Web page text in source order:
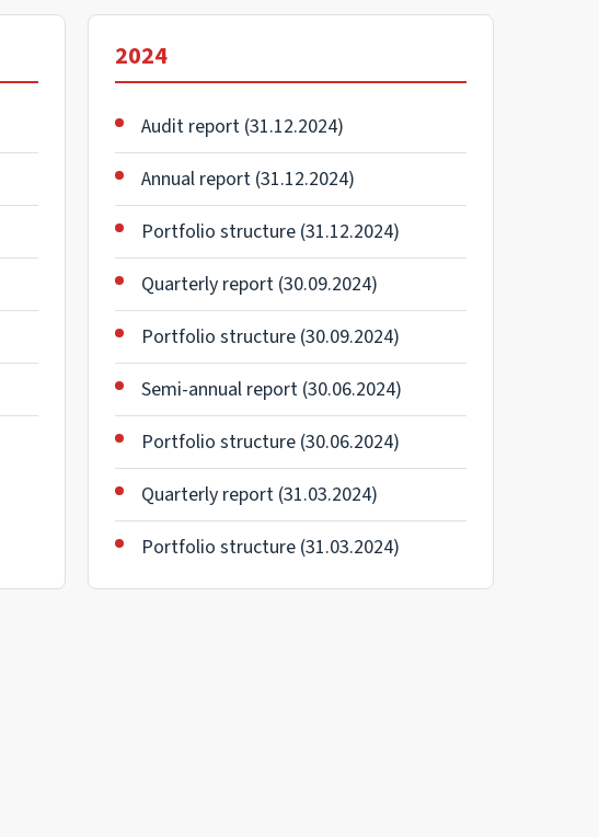
2024
Audit report (31.12.2024)
Annual report (31.12.2024)
Portfolio structure (31.12.2024)
Quarterly report (30.09.2024)
Portfolio structure (30.09.2024)
Semi-annual report (30.06.2024)
Portfolio structure (30.06.2024)
Quarterly report (31.03.2024)
Portfolio structure (31.03.2024)